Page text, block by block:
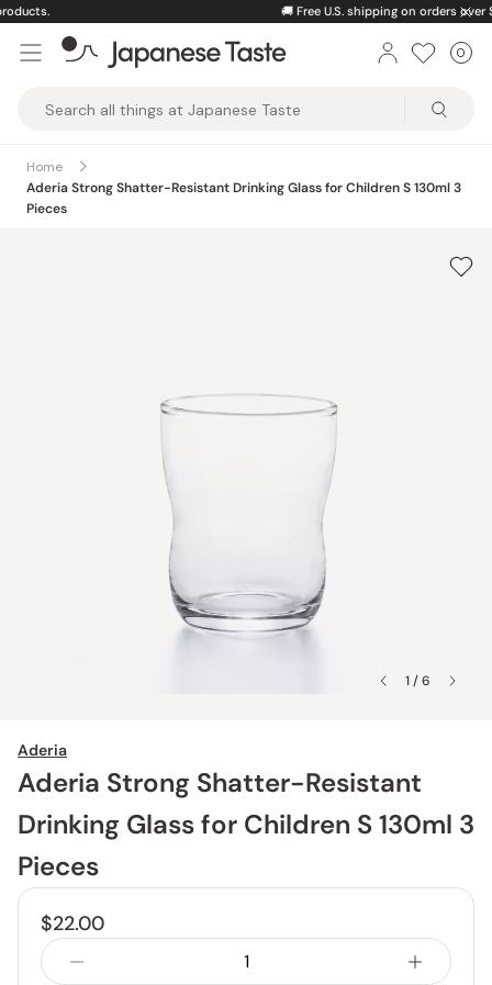
Skip
content
Free U.S. shipping on orders over $150
Taste
0
Home
Aderia Strong Shatter-Resistant Drinking Glass for Children S 130ml 3
Pieces
1 / 6
Aderia
Aderia Strong Shatter-Resistant
Drinking Glass for Children S 130ml 3
Pieces
$22.00